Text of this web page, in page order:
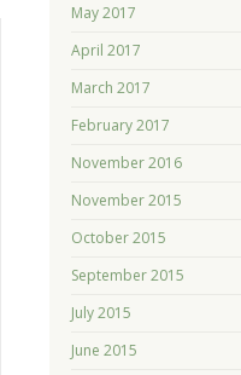
May 2017
April 2017
March 2017
February 2017
November 2016
November 2015
October 2015
September 2015
July 2015
June 2015